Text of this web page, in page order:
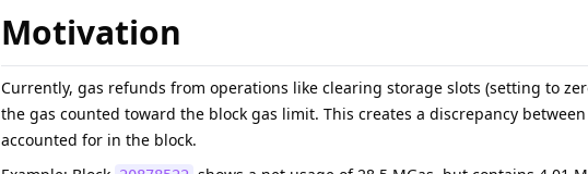
Motivation
Currently, gas refunds from operations like clearing storage slots (setting to
the gas counted toward the block gas limit. This creates a discrepancy
accounted for in the block.